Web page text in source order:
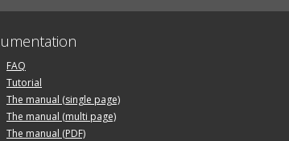
FAQ
Tutorial
The manual (single page)
The manual (multi page)
The manual (PDF)